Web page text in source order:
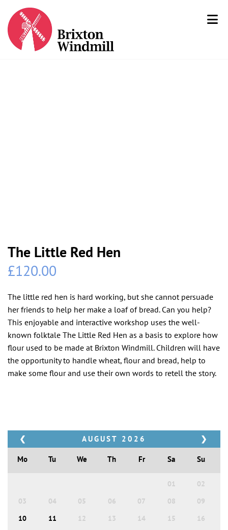
The Little Red Hen
£120.00
The little red hen is hard working, but she cannot persuade
her friends to help her make a loaf of bread. Can you help?
This enjoyable and interactive workshop uses the well-
known folktale The Little Red Hen as a basis to explore how
flour used to be made at Brixton Windmill. Children will have
the opportunity to handle wheat, flour and bread, help to
make some flour and use their own words to retell the story.
❮ ❯
AUGUST 2026
Mo Tu We Th Fr Sa Su
01
02
03
04 05 06 07 08
09
10
11 12 13 14 15
16